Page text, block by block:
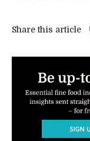
Share this article